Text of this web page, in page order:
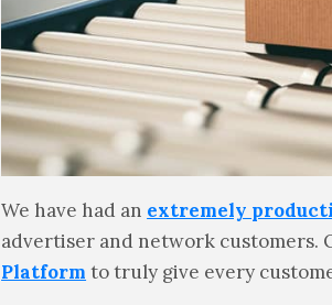
We have had an extremely
advertiser and network customers.
Platform to truly give every